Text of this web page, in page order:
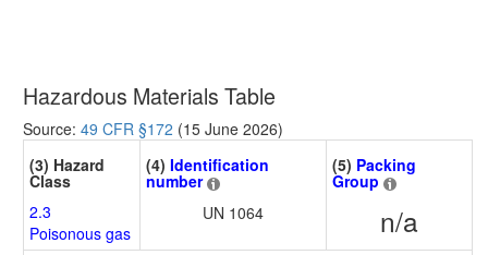
Hazardous Materials Table
Source: 49 CFR §172 (15 June 2026)
(3) Hazard
Class
2.3
Poisonous gas
(4) Identification
number
UN 1064
(5) Packing
Group
n/a